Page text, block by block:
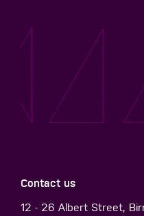
Contact us
12 - 26 Albert Street,